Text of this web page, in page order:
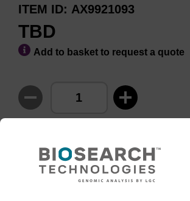
ITEM ID AX9921093
TBD
Add to basket to request a quote
ADD TO BASKET